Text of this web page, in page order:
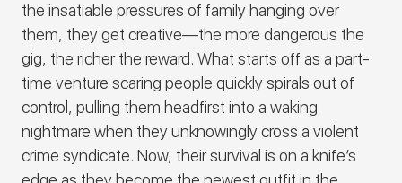
the insatiable pressures of family hanging over
them, they get creative—the more dangerous the
gig, the richer the reward. What starts off as a part-
time venture scaring people quickly spirals out of
control, pulling them headfirst into a waking
nightmare when they unknowingly cross a violent
crime syndicate. Now, their survival is on a knife’s